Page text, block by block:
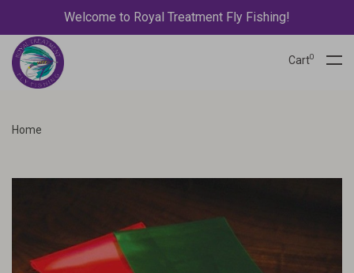
Welcome to Royal Treatment Fly Fishing!
Cart0
Home